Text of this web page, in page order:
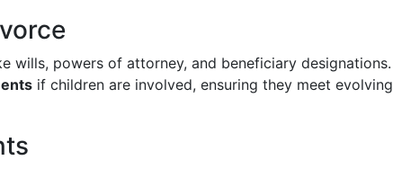
wills, powers of attorney, and beneficiary designations.
if children are involved, ensuring they meet evolving